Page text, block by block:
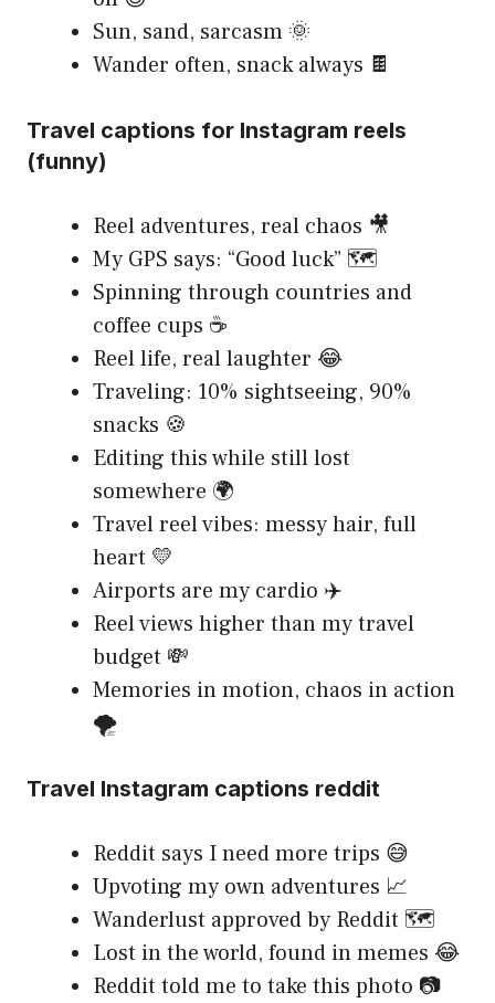
Sun, sand, sarcasm 🌞
Wander often, snack always 🍫
Travel captions for Instagram reels
(funny)
Reel adventures, real chaos 🎥
My GPS says: “Good luck” 🗺️
Spinning through countries and
coffee cups ☕
Reel life, real laughter 😂
Traveling: 10% sightseeing, 90%
snacks 🍪
Editing this while still lost
somewhere 🌍
Travel reel vibes: messy hair, full
heart 💛
Airports are my cardio ✈️
Reel views higher than my travel
budget 💸
Memories in motion, chaos in action
🌪️
Travel Instagram captions reddit
Reddit says I need more trips 😅
Upvoting my own adventures 📈
Wanderlust approved by Reddit 🗺️
Lost in the world, found in memes 😂
Reddit told me to take this photo 📷